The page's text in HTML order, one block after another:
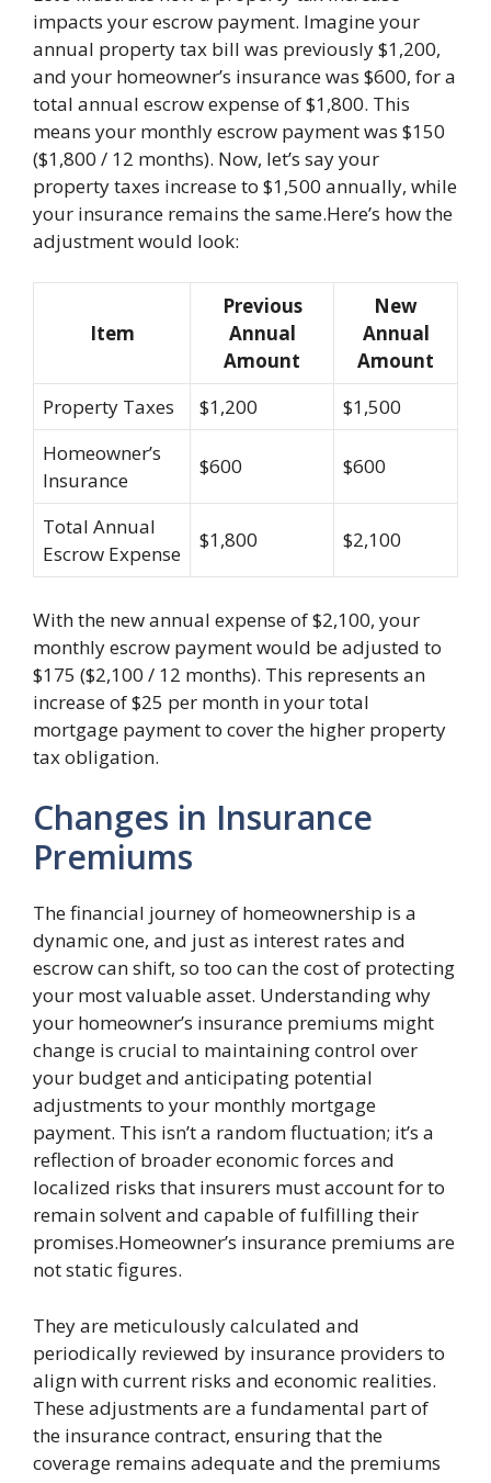
impacts your escrow payment. Imagine your
annual property tax bill was previously $1,200,
and your homeowner’s insurance was $600, for a
total annual escrow expense of $1,800. This
means your monthly escrow payment was $150
($1,800 / 12 months). Now, let’s say your
property taxes increase to $1,500 annually, while
your insurance remains the same.Here’s how the
adjustment would look:
Item
Previous
Annual
Amount
New
Annual
Amount
Property Taxes
$1,200
$1,500
Homeowner’s
Insurance
$600 $600
Total Annual
Escrow Expense
$1,800 $2,100
With the new annual expense of $2,100, your
monthly escrow payment would be adjusted to
$175 ($2,100 / 12 months). This represents an
increase of $25 per month in your total
mortgage payment to cover the higher property
tax obligation.
Changes in Insurance
Premiums
The financial journey of homeownership is a
dynamic one, and just as interest rates and
escrow can shift, so too can the cost of protecting
your most valuable asset. Understanding why
your homeowner’s insurance premiums might
change is crucial to maintaining control over
your budget and anticipating potential
adjustments to your monthly mortgage
payment. This isn’t a random fluctuation; it’s a
reflection of broader economic forces and
localized risks that insurers must account for to
remain solvent and capable of fulfilling their
promises.Homeowner’s insurance premiums are
not static figures.
They are meticulously calculated and
periodically reviewed by insurance providers to
align with current risks and economic realities.
These adjustments are a fundamental part of
the insurance contract, ensuring that the
coverage remains adequate and the premiums